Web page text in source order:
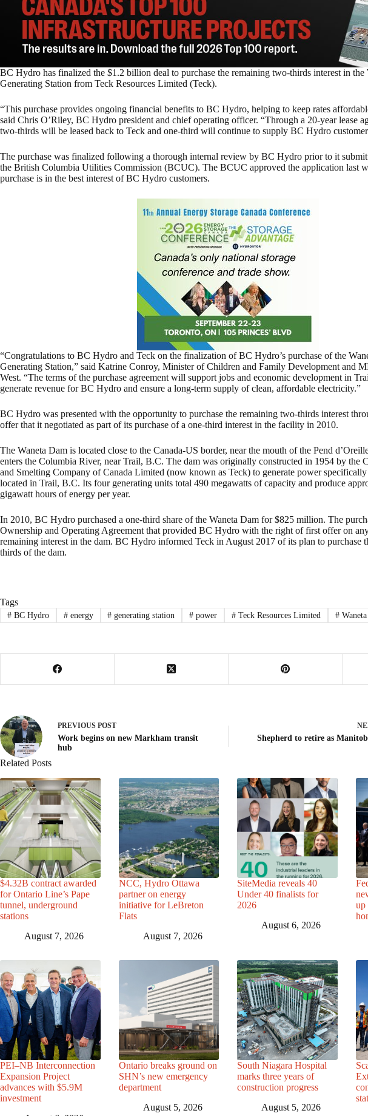
BC Hydro has finalized the $1.2 billion deal to purchase the remaining two-thirds interest in the
Generating Station from Teck Resources Limited (Teck).
“This purchase provides ongoing financial benefits to BC Hydro, helping to keep rates
said Chris O’Riley, BC Hydro president and chief operating officer. “Through a 20-year lease
two-thirds will be leased back to Teck and one-third will continue to supply BC Hydro
The purchase was finalized following a thorough internal review by BC Hydro prior to it
the British Columbia Utilities Commission (BCUC). The BCUC approved the application last
purchase is in the best interest of BC Hydro customers.
“Congratulations to BC Hydro and Teck on the finalization of BC Hydro’s purchase of the
Generating Station,” said Katrine Conroy, Minister of Children and Family Development and
West. “The terms of the purchase agreement will support jobs and economic development in
generate revenue for BC Hydro and ensure a long-term supply of clean, affordable electricity.”
BC Hydro was presented with the opportunity to purchase the remaining two-thirds interest
offer that it negotiated as part of its purchase of a one-third interest in the facility in 2010.
The Waneta Dam is located close to the Canada-US border, near the mouth of the Pend
enters the Columbia River, near Trail, B.C. The dam was originally constructed in 1954 by the
and Smelting Company of Canada Limited (now known as Teck) to generate power specifically
located in Trail, B.C. Its four generating units total 490 megawatts of capacity and produce
gigawatt hours of energy per year.
In 2010, BC Hydro purchased a one-third share of the Waneta Dam for $825 million. The
Ownership and Operating Agreement that provided BC Hydro with the right of first offer on
remaining interest in the dam. BC Hydro informed Teck in August 2017 of its plan to purchase
thirds of the dam.
Tags
#BC Hydro #energy # generating station # power # Teck Resources Limited #Waneta
PREVIOUS POST
Work begins on new Markham transit
hub
Shepherd to retire as
Related Posts
$4.32B contract awarded
for Ontario Line’s Pape
tunnel, underground
stations
August 7, 2026
NCC, Hydro Ottawa
partner on energy
initiative for LeBreton
Flats
August 7, 2026
SiteMedia reveals 40
Under 40 finalists for
2026
August 6, 2026
up
PEI–NB Interconnection
Expansion Project
advances with $5.9M
investment
Ontario breaks ground on
SHN’s new emergency
department
August 5, 2026
South Niagara Hospital
marks three years of
construction progress
August 5, 2026